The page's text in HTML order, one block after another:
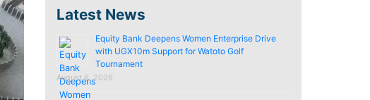
Latest News
Equity Bank Deepens Women Enterprise Drive
with UGX10m Support for Watoto Golf
Tournament
August 6, 2026